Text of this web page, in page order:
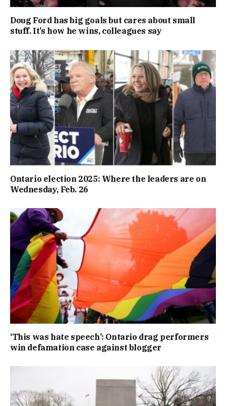
Doug Ford has big goals but cares about small
stuff. It’s how he wins, colleagues say
Ontario election 2025: Where the leaders are on
Wednesday, Feb. 26
‘This was hate speech’: Ontario drag performers
win defamation case against blogger